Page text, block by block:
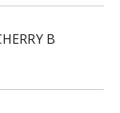
B